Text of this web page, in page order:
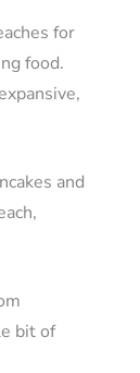
for
food.
and
bit of